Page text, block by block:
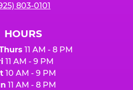
803-0101
HOURS
11 AM - 8 PM
11 AM - 9 PM
10 AM - 9 PM
11 AM - 8 PM